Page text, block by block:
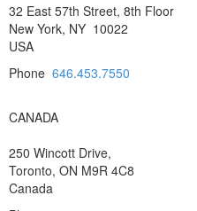
32 East 57th Street, 8th Floor
New York, NY 10022
USA
Phone 646.453.7550
CANADA
250 Wincott Drive,
Toronto, ON M9R 4C8
Canada